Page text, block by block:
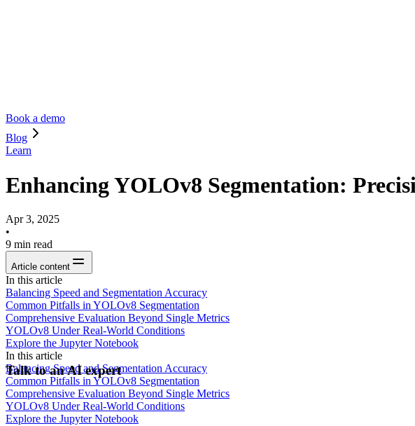
Book a demo
Blog
Learn
Enhancing YOLOv8 Segmentation:
Apr 3, 2025
•
9 min read
Article content
In this article
Balancing Speed and Segmentation Accuracy
Common Pitfalls in YOLOv8 Segmentation
Comprehensive Evaluation Beyond Single Metrics
YOLOv8 Under Real-World Conditions
Explore the Jupyter Notebook
In this article
Balancing Speed and Segmentation Accuracy
Common Pitfalls in YOLOv8 Segmentation
Comprehensive Evaluation Beyond Single Metrics
YOLOv8 Under Real-World Conditions
Explore the Jupyter Notebook
Talk to an AI expert